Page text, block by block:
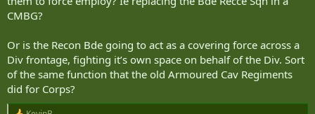
friendly geospatial intelligence as well as long range radar) it is the
enemy equivalent of the Green Zone. Extremely hazardous to
applications of national level assets to disrupt or damage enemy
sensor capabilities
Red Zone: As an American I am not accepting of any enemy having
a Red zone, but for purposes of this discussion it’s the equivalent of
the friendly Blue Zone.
CMBG?
Or is the Recon Bde going to act as a covering force across a
Div frontage, fighting it’s own space on behalf of the Div. Sort
of the same function that the old Armoured Cav Regiments
did for Corps?